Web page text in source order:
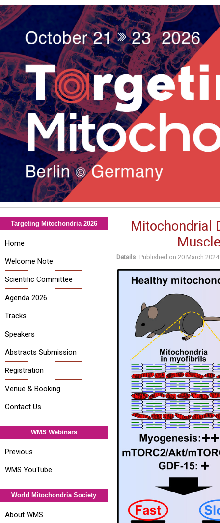
Mitochondrial
Details Published on 20 March 2024
Targeting Mitochondria 2026
Home
Welcome Note
Scientific Committee
Agenda 2026
Tracks
Speakers
Abstracts Submission
Registration
Venue & Booking
Contact Us
WMS Webinars
Previous
WMS YouTube
World Mitochondria Society
About WMS